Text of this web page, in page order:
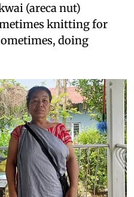
(areca nut)
knitting for
doing